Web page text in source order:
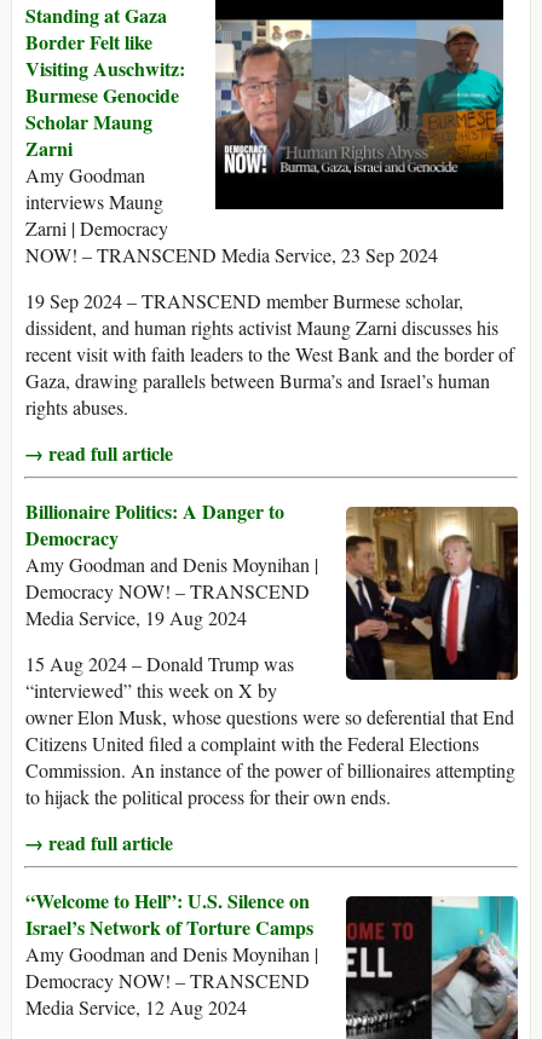
Standing at Gaza
Border Felt like
Visiting Auschwitz:
Burmese Genocide
Scholar Maung
Zarni
Amy Goodman
interviews Maung
Zarni | Democracy
NOW! – TRANSCEND Media Service, 23 Sep 2024
19 Sep 2024 – TRANSCEND member Burmese scholar,
dissident, and human rights activist Maung Zarni discusses his
recent visit with faith leaders to the West Bank and the border of
Gaza, drawing parallels between Burma’s and Israel’s human
rights abuses.
→ read full article
Billionaire Politics: A Danger to
Democracy
Amy Goodman and Denis Moynihan |
Democracy NOW! – TRANSCEND
Media Service, 19 Aug 2024
15 Aug 2024 – Donald Trump was
“interviewed” this week on X by
owner Elon Musk, whose questions were so deferential that End
Citizens United filed a complaint with the Federal Elections
Commission. An instance of the power of billionaires attempting
to hijack the political process for their own ends.
→ read full article
“Welcome to Hell”: U.S. Silence on
Israel’s Network of Torture Camps
Amy Goodman and Denis Moynihan |
Democracy NOW! – TRANSCEND
Media Service, 12 Aug 2024